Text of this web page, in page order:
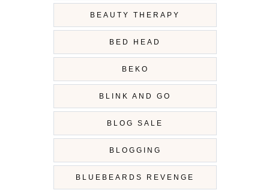
BEAUTY THERAPY
BED HEAD
BEKO
BLINK AND GO
BLOG SALE
BLOGGING
BLUEBEARDS REVENGE